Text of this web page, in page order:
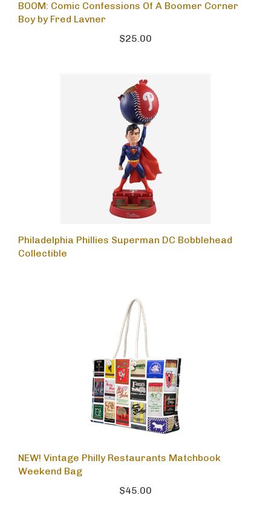
BOOM: Comic Confessions Of A Boomer Corner
Boy by Fred Lavner
$25.00
Philadelphia Phillies Superman DC Bobblehead
Collectible
NEW! Vintage Philly Restaurants Matchbook
Weekend Bag
$45.00